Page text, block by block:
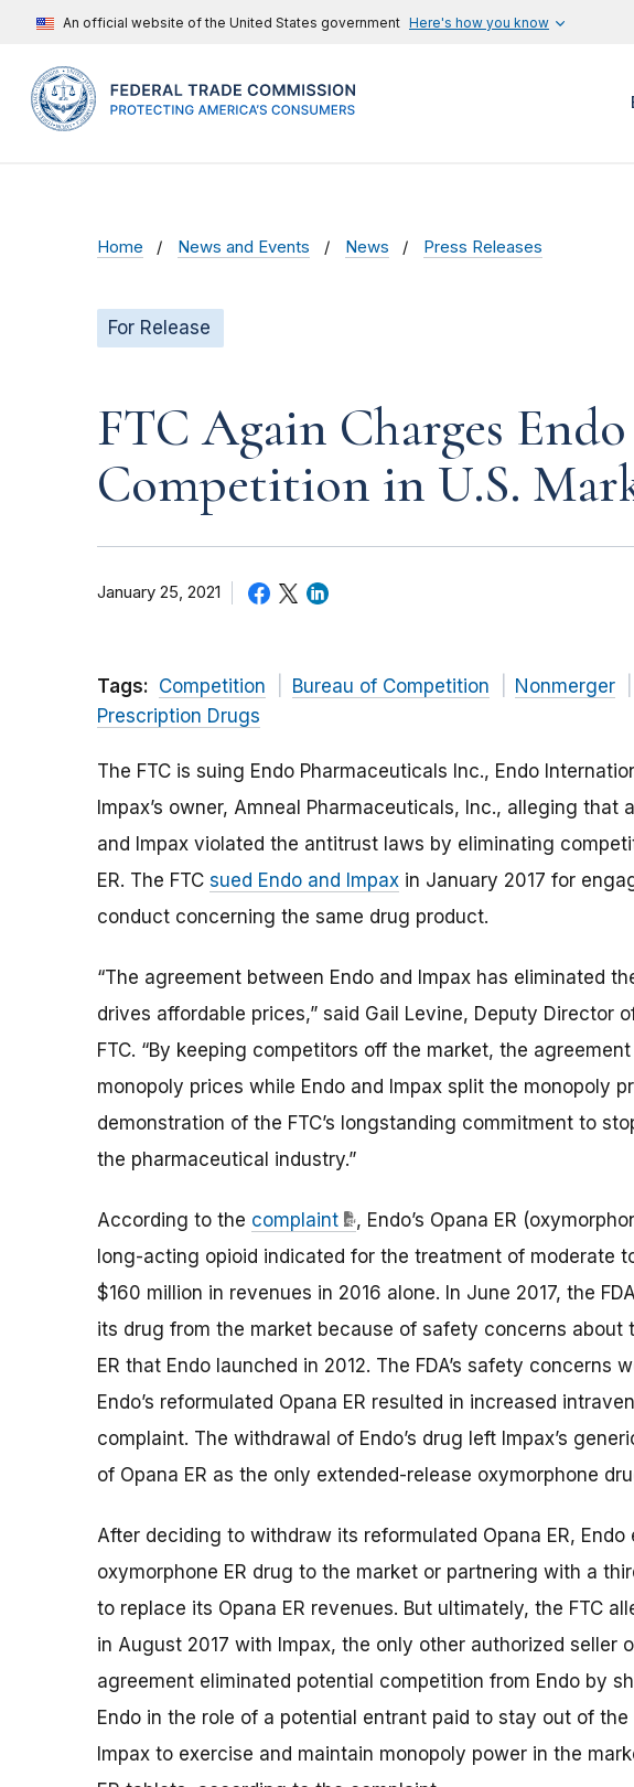
An official website of the United States government Here's how you know
Home News and Events News Press Releases
For Release
FTC Again Charges
Competition in U.S.
January 25, 2021
Tags: Competition Bureau of Competition Nonmerger
Prescription Drugs
The FTC is suing Endo Pharmaceuticals Inc., Endo
Impax’s owner, Amneal Pharmaceuticals, Inc., alleging that
and Impax violated the antitrust laws by eliminating
ER. The FTC sued Endo and Impax in January 2017 for
conduct concerning the same drug product.
“The agreement between Endo and Impax has eliminated
drives affordable prices,” said Gail Levine, Deputy Director
FTC. “By keeping competitors off the market, the agreement
monopoly prices while Endo and Impax split the monopoly
demonstration of the FTC’s longstanding commitment to
the pharmaceutical industry.”
According to the complaint , Endo’s Opana ER
long-acting opioid indicated for the treatment of moderate
$160 million in revenues in 2016 alone. In June 2017, the
its drug from the market because of safety concerns about
ER that Endo launched in 2012. The FDA’s safety
Endo’s reformulated Opana ER resulted in increased
complaint. The withdrawal of Endo’s drug left Impax’s
of Opana ER as the only extended-release oxymorphone
After deciding to withdraw its reformulated Opana ER,
oxymorphone ER drug to the market or partnering with a
to replace its Opana ER revenues. But ultimately, the FTC
in August 2017 with Impax, the only other authorized seller
agreement eliminated potential competition from Endo by
Endo in the role of a potential entrant paid to stay out of
Impax to exercise and maintain monopoly power in the